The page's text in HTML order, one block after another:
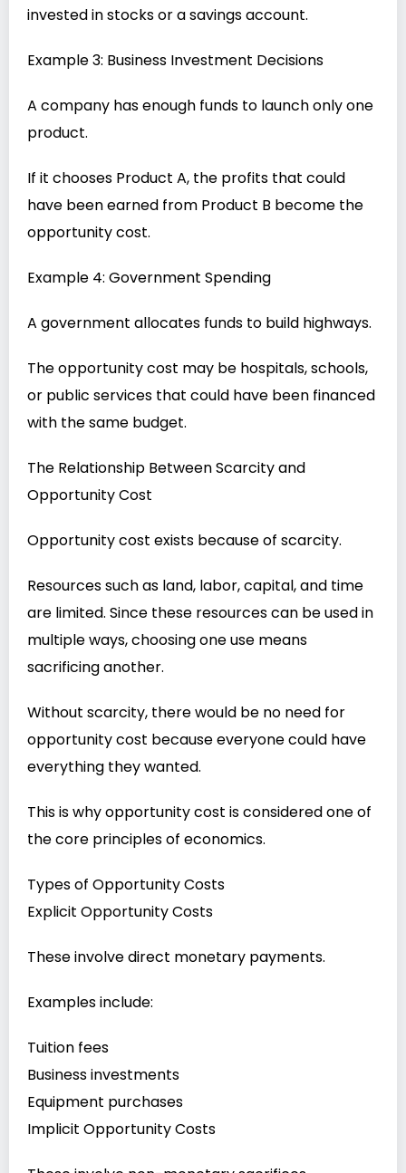
invested in stocks or a savings account.
Example 3: Business Investment Decisions
A company has enough funds to launch only one
product.
If it chooses Product A, the profits that could
have been earned from Product B become the
opportunity cost.
Example 4: Government Spending
A government allocates funds to build highways.
The opportunity cost may be hospitals, schools,
or public services that could have been financed
with the same budget.
The Relationship Between Scarcity and
Opportunity Cost
Opportunity cost exists because of scarcity.
Resources such as land, labor, capital, and time
are limited. Since these resources can be used in
multiple ways, choosing one use means
sacrificing another.
Without scarcity, there would be no need for
opportunity cost because everyone could have
everything they wanted.
This is why opportunity cost is considered one of
the core principles of economics.
Types of Opportunity Costs
Explicit Opportunity Costs
These involve direct monetary payments.
Examples include:
Tuition fees
Business investments
Equipment purchases
Implicit Opportunity Costs